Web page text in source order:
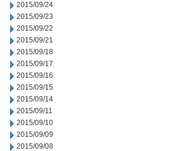
2015/09/24
2015/09/23
2015/09/22
2015/09/21
2015/09/18
2015/09/17
2015/09/16
2015/09/15
2015/09/14
2015/09/11
2015/09/10
2015/09/09
2015/09/08